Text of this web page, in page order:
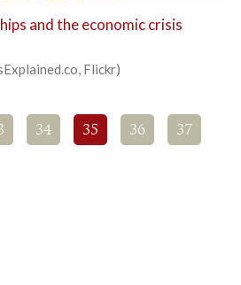
and the economic crisis
Flickr)
34 35 36 37